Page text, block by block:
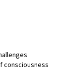
consciousness